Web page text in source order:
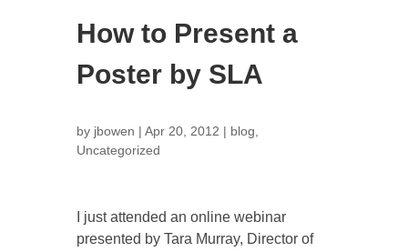
How to Present a
Poster by SLA
by jbowen | Apr 20, 2012 | blog
Uncategorized
I just attended an online webinar
presented by Tara Murray, Director of